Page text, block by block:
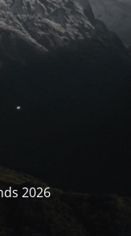
2026